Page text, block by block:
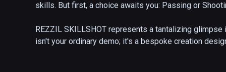
skills. But first, a choice awaits you: Passing or
REZZIL SKILLSHOT represents a tantalizing
isn't your ordinary demo; it's a bespoke creation